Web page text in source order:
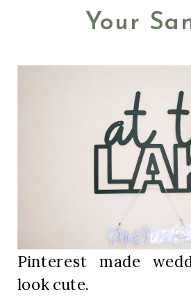
Your
Pinterest made
look cute.